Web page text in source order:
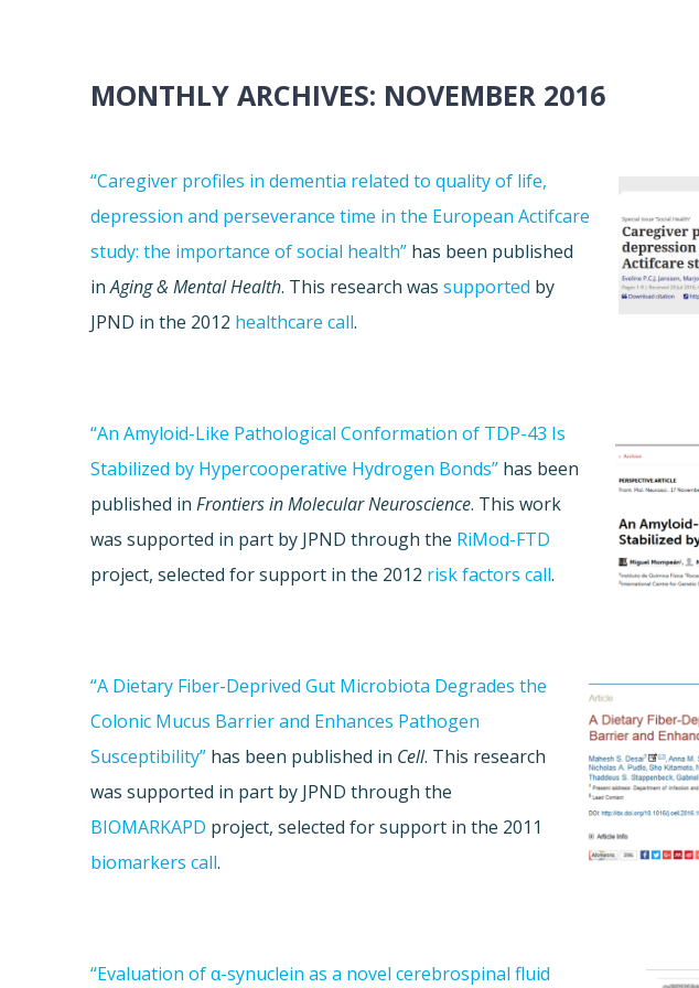
MONTHLY ARCHIVES: NOVEMBER 2016
“Caregiver profiles in dementia related to quality of life,
depression and perseverance time in the European Actifcare
study: the importance of social health” has been published
inAging & Mental Health. This research wassupported by
JPND in the 2012 healthcare call.
“An Amyloid-Like Pathological Conformation of TDP-43 Is
Stabilized by Hypercooperative Hydrogen Bonds” has been
published inFrontiers in Molecular Neuroscience. This work
was supported in part by JPND through the RiMod-FTD
project, selected for support in the 2012 risk factors call.
“A Dietary Fiber-Deprived Gut Microbiota Degrades the
Colonic Mucus Barrier and Enhances Pathogen
Susceptibility” has been published in Cell. This research
was supported in part by JPND through the
BIOMARKAPD project, selected for support in the 2011
biomarkers call.
“Evaluation of α-synuclein as a novel cerebrospinal fluid